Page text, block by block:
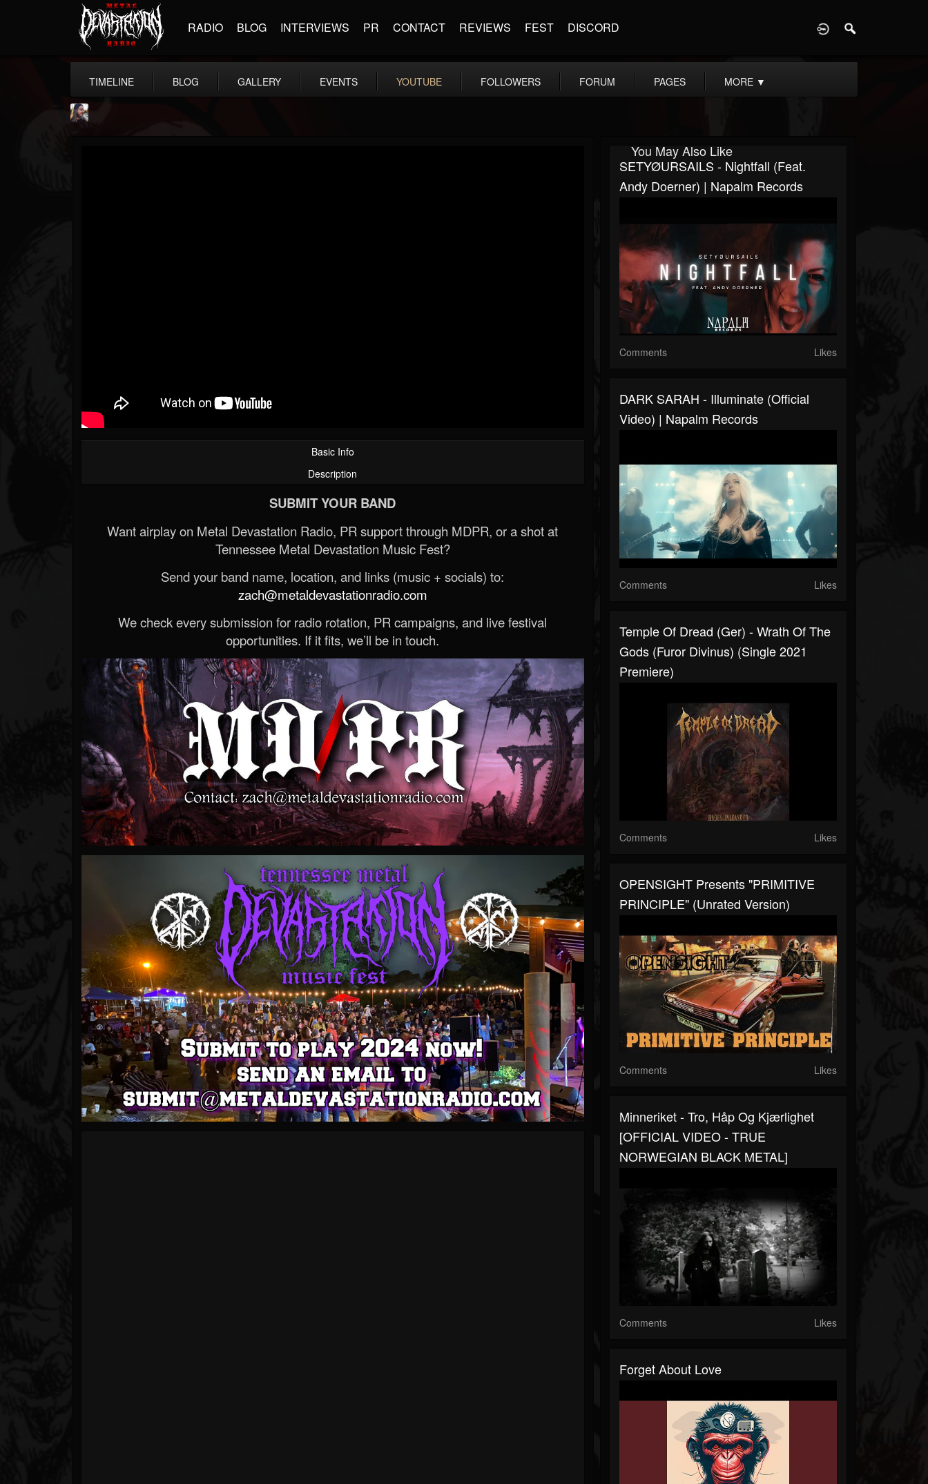
RADIO BLOG INTERVIEWS PR CONTACT REVIEWS FEST DISCORD
TIMELINE BLOG GALLERY EVENTS YOUTUBE FOLLOWERS FORUM PAGES MORE ▼
Basic Info
Description
SUBMIT YOUR BAND
Want airplay on Metal Devastation Radio, PR support through MDPR, or a shot at
Tennessee Metal Devastation Music Fest?
Send your band name, location, and links (music + socials) to:
zach@metaldevastationradio.com
We check every submission for radio rotation, PR campaigns, and live festival
opportunities. If it fits, we’ll be in touch.
You May Also Like
SETYØURSAILS - Nightfall (feat.
Andy Doerner) | Napalm Records
Comments Likes
DARK SARAH - Illuminate (Official
Video) | Napalm Records
Comments Likes
Temple Of Dread (Ger) - Wrath Of The
Gods (Furor Divinus) (Single 2021
Premiere)
Comments Likes
OPENSIGHT Presents "PRIMITIVE
PRINCIPLE" (Unrated Version)
Comments Likes
Minneriket - Tro, Håp Og Kjærlighet
[OFFICIAL VIDEO - TRUE
NORWEGIAN BLACK METAL]
Comments Likes
Forget About Love